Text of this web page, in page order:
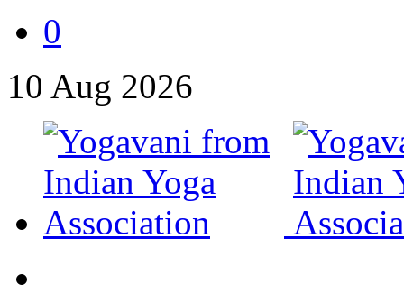
0
10 Aug 2026